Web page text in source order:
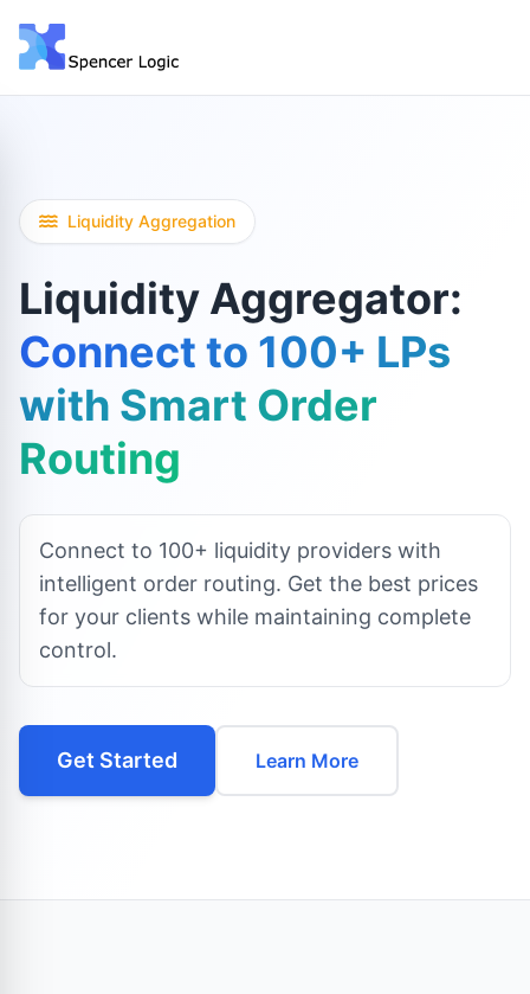
Liquidity Aggregation
Liquidity Aggregator:
Connect to 100+ LPs
with Smart Order
Routing
Connect to 100+ liquidity providers with
intelligent order routing. Get the best prices
for your clients while maintaining complete
control.
Get Started Learn More